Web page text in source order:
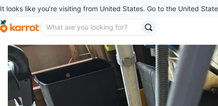
It looks like you’re visiting from United States. Go to the United